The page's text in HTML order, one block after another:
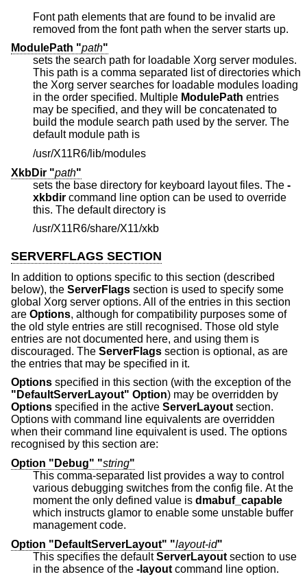
Font path elements that are found to be invalid are
removed from the font path when the server starts up.
ModulePath "path"
sets the search path for loadable Xorg server modules.
This path is a comma separated list of directories which
the Xorg server searches for loadable modules loading
in the order specified. Multiple ModulePath entries
may be specified, and they will be concatenated to
build the module search path used by the server. The
default module path is
/usr/X11R6/lib/modules
XkbDir "path"
sets the base directory for keyboard layout files. The -
xkbdir
this. The default directory is
/usr/X11R6/share/X11/xkb
SERVERFLAGS SECTION
In addition to options specific to this section (described
below), the ServerFlags section is used to specify some
global Xorg server options. All of the entries in this section
are Options, although for compatibility purposes some of
the old style entries are still recognised. Those old style
entries are not documented here, and using them is
discouraged. The ServerFlags section is optional, as are
the entries that may be specified in it.
Options specified in this section (with the exception of the
"DefaultServerLayout" Option) may be overridden by
Options specified in the active ServerLayoutsection.
Options with command line equivalents are overridden
when their command line equivalent is used. The options
recognised by this section are:
Option "Debug" "string"
This comma-separated list provides a way to control
various debugging switches from the config file. At the
moment the only defined value is dmabuf_capable
which instructs glamor to enable some unstable buffer
management code.
Option "DefaultServerLayout" "layout-id"
This specifies the defaultServerLayout section to use
in the absence of the -layout command line option.